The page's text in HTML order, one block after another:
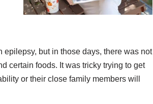
but in those days, there was not
certain foods. It was tricky trying to get
or their close family members will